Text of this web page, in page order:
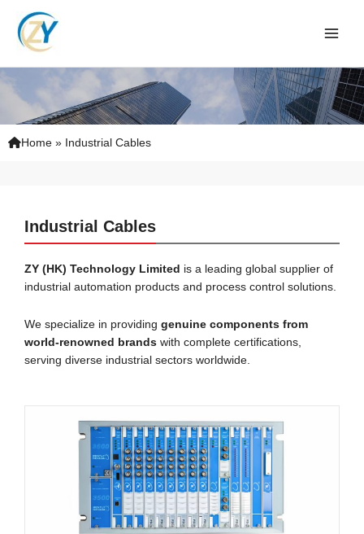
content
Home » Industrial Cables
Industrial Cables
ZY (HK) Technology Limited is a leading global supplier of
industrial automation products and process control solutions.
We specialize in providing genuine components from
world-renowned brands with complete certifications,
serving diverse industrial sectors worldwide.